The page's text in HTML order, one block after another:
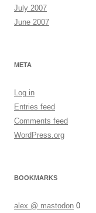
July 2007
June 2007
META
Log in
Entries feed
Comments feed
WordPress.org
BOOKMARKS
alex @ mastodon 0